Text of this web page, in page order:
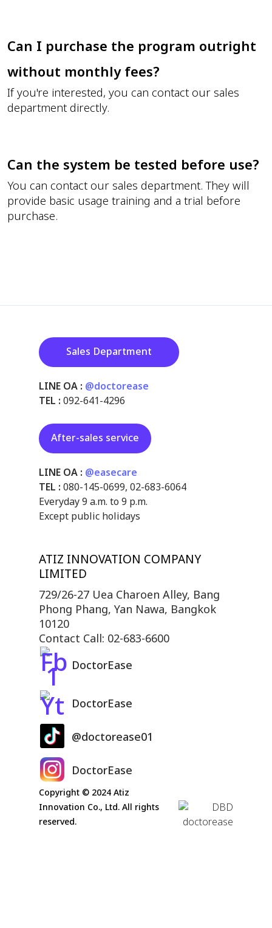
Can I purchase the program outright
without monthly fees?
If you're interested, you can contact our sales
department directly.
Can the system be tested before use?
You can contact our sales department. They will
provide basic usage training and a trial before
purchase.
Sales Department
LINE OA : @doctorease
TEL : 092-641-4296
After-sales service
LINE OA : @easecare
TEL : 080-145-0699, 02-683-6064
Everyday 9 a.m. to 9 p.m.
Except public holidays
ATIZ INNOVATION COMPANY
LIMITED
729/26-27 Uea Charoen Alley, Bang
Phong Phang, Yan Nawa, Bangkok
10120
Contact Call: 02-683-6600
DoctorEase
DoctorEase
@doctorease01
DoctorEase
Copyright © 2024 Atiz
Innovation Co., Ltd. All rights
reserved.